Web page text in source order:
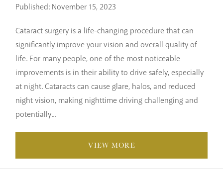
Published: November 15, 2023
Cataract surgery is a life-changing procedure that can
significantly improve your vision and overall quality of
life. For many people, one of the most noticeable
improvements is in their ability to drive safely, especially
at night. Cataracts can cause glare, halos, and reduced
night vision, making nighttime driving challenging and
potentially...
VIEW MORE